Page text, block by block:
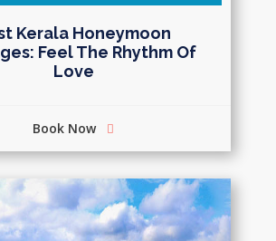
Kerala Honeymoon
Feel The Rhythm Of
Love
Book Now